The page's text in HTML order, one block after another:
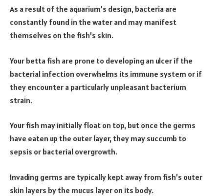
As a result of the aquarium’s design, bacteria are
constantly found in the water and may manifest
themselves on the fish’s skin.
Your betta fish are prone to developing an ulcer if the
bacterial infection overwhelms its immune system or if
they encounter a particularly unpleasant bacterium
strain.
Your fish may initially float on top, but once the germs
have eaten up the outer layer, they may succumb to
sepsis or bacterial overgrowth.
Invading germs are typically kept away from fish’s outer
skin layers by the mucus layer on its body.